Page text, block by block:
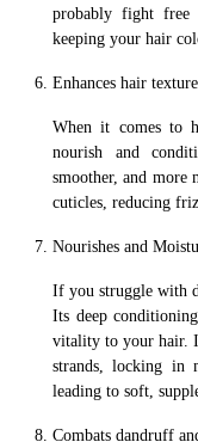
probably fight free
keeping your hair
Enhances hair
When it comes to
nourish and
smoother, and more
cuticles, reducing
Nourishes and
If you struggle with
Its deep
vitality to your hair.
strands, locking in
leading to soft,
Combats dandruff